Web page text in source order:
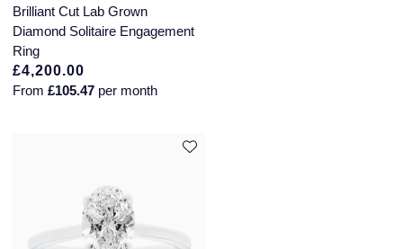
Brilliant Cut Lab Grown
Diamond Solitaire Engagement
Ring
£4,200.00
From £105.47 per month